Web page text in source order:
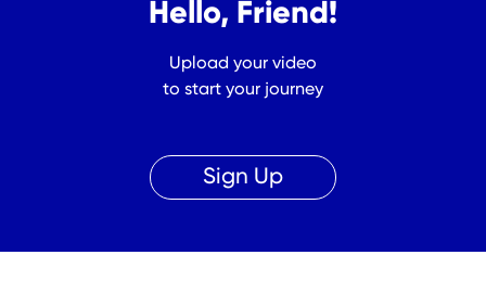
Hello, Friend!
Upload your video
to start your journey
Sign Up